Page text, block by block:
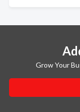
Grow Your